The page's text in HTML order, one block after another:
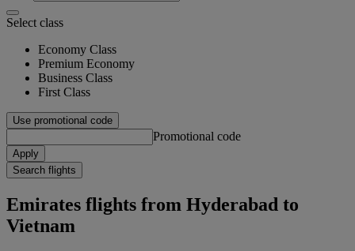
Select class
Economy Class
Premium Economy
Business Class
First Class
Use promotional code
Promotional code
Apply
Search flights
Emirates flights from Hyderabad to
Vietnam